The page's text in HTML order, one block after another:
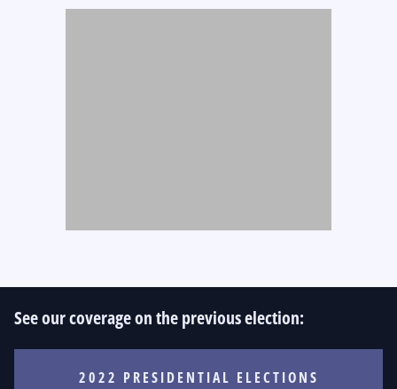
See our coverage on the previous election:
2022 PRESIDENTIAL ELECTIONS